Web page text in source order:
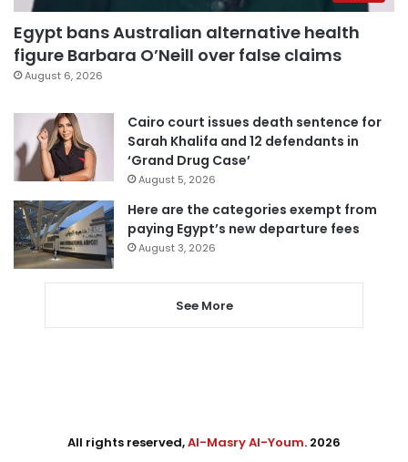
Egypt bans Australian alternative health
figure Barbara O’Neill over false claims
August 6, 2026
Cairo court issues death sentence for
Sarah Khalifa and 12 defendants in
‘Grand Drug Case’
August 5, 2026
Here are the categories exempt from
paying Egypt’s new departure fees
August 3, 2026
See More
All rights reserved,Al-Masry Al-Youm. 2026